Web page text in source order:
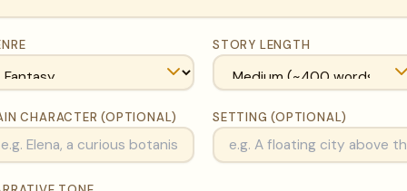
STORY LENGTH
CHARACTER (OPTIONAL) SETTING (OPTIONAL)